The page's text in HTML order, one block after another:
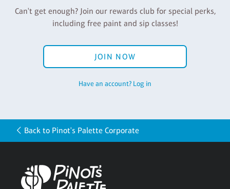
Can't get enough? Join our rewards club for special perks,
including free paint and sip classes!
JOIN NOW
Have an account? Log in
Back to Pinot's Palette Corporate